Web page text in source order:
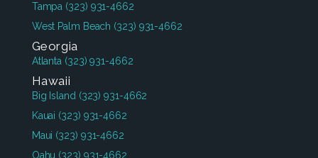
Tampa (323) 931-4662
West Palm Beach (323) 931-4662
Georgia
Atlanta (323) 931-4662
Hawaii
Big Island (323) 931-4662
Kauai (323) 931-4662
Maui (323) 931-4662
Oahu (323) 931-4662